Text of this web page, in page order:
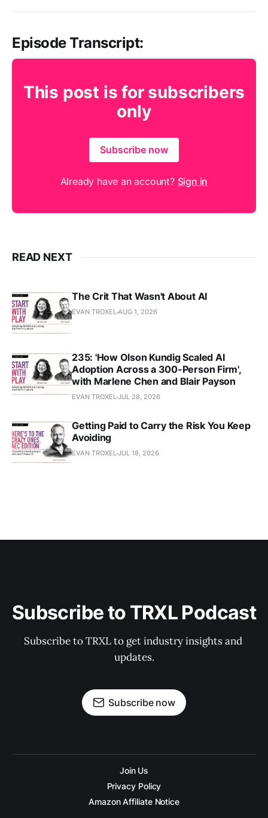
Episode Transcript:
This post is for subscribers
only
Subscribe now
Already have an account? Sign in
READ NEXT
The Crit That Wasn't About AI
EVAN TROXELAUG 1, 2026
235: 'How Olson Kundig Scaled AI
Adoption Across a 300-Person Firm',
with Marlene Chen and Blair Payson
EVAN TROXELJUL 28, 2026
Getting Paid to Carry the Risk You Keep
Avoiding
EVAN TROXELJUL 18, 2026
Subscribe to TRXL Podcast
Subscribe to TRXL to get industry insights and
updates.
Subscribe now
Join Us
Privacy Policy
Amazon Affiliate Notice